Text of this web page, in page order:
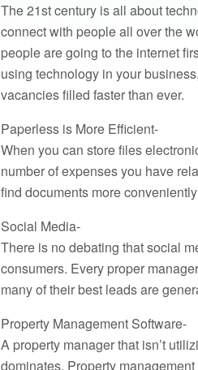
The 21st century is all about
connect with people all over the
people are going to the internet
using technology in your
vacancies filled faster than ever.
Paperless is More Efficient-
When you can store files
number of expenses you have
find documents more
Social Media-
There is no debating that social
consumers. Every proper
many of their best leads are
Property Management Software-
A property manager that isn’t
dominates. Property